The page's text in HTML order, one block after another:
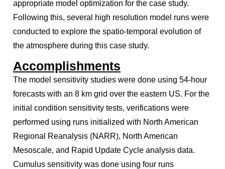
appropriate model optimization for the case study.
Following this, several high resolution model runs were
conducted to explore the spatio-temporal evolution of
the atmosphere during this case study.
Accomplishments
The model sensitivity studies were done using 54-hour
forecasts with an 8 km grid over the eastern US. For the
initial condition sensitivity tests, verifications were
performed using runs initialized with North American
Regional Reanalysis (NARR), North American
Mesoscale, and Rapid Update Cycle analysis data.
Cumulus sensitivity was done using four runs